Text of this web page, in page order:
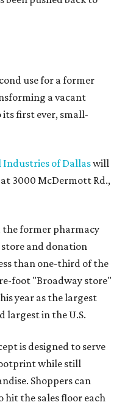
use for a former
a vacant
first ever, small-
Industries of Dallaswill
3000 McDermott Rd.,
the former pharmacy
and donation
than one-third of the
foot "Broadway store"
year as the largest
largest in the U.S.
is designed to serve
while still
Shoppers can
hit the sales floor each